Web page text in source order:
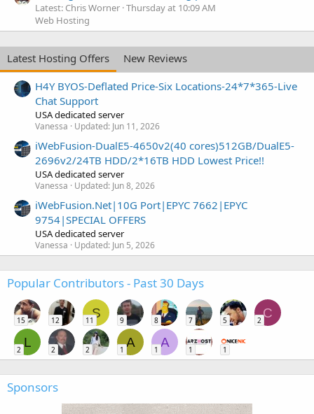
Latest: Chris Worner Thursday at 10:09 AM
Web Hosting
Latest Hosting Offers
New Reviews
H4Y BYOS-Deflated Price-Six Locations-24*7*365-Live
Chat Support
USA dedicated server
Vanessa Updated: Jun 11, 2026
iWebFusion-DualE5-4650v2(40 cores)512GB/DualE5-
2696v2/24TB HDD/2*16TB HDD Lowest Price!!
USA dedicated server
Vanessa Updated: Jun 8, 2026
iWebFusion.Net|10G Port|EPYC 7662|EPYC
9754|SPECIAL OFFERS
USA dedicated server
Vanessa Updated: Jun 5, 2026
Popular Contributors - Past 30 Days
15 12
S
11 9 8 7 5
C
2
L
2 2 2
A
1
A
1 1 1
Sponsors